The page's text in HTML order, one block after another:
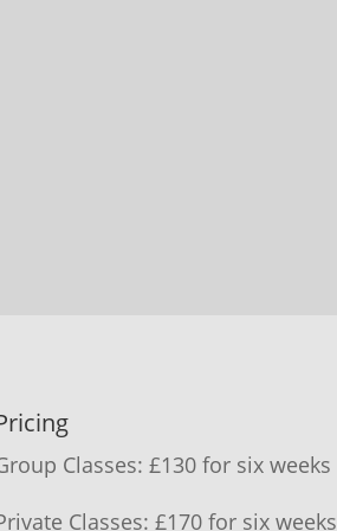
Classes: £130 for six weeks
Classes: £170 for six weeks